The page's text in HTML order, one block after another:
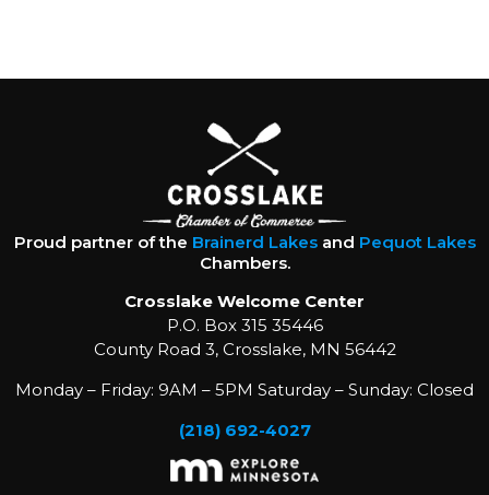
Proud partner of the Brainerd Lakesand Pequot Lakes
Chambers.
Crosslake Welcome Center
P.O. Box 315 35446
County Road 3, Crosslake, MN 56442
Monday – Friday: 9AM – 5PM Saturday – Sunday: Closed
(218) 692-4027